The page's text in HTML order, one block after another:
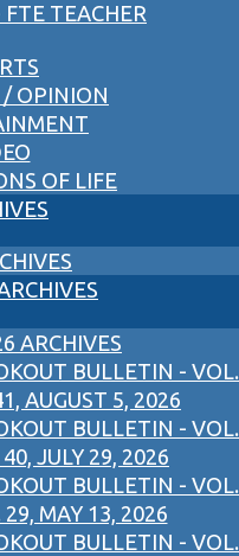
TEACHER
OPINION
OF LIFE
ARCHIVES
BULLETIN - VOL.
AUGUST 5, 2026
BULLETIN - VOL.
JULY 29, 2026
BULLETIN - VOL.
29, MAY 13, 2026
BULLETIN - VOL.